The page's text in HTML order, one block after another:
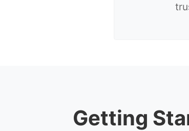
Getting